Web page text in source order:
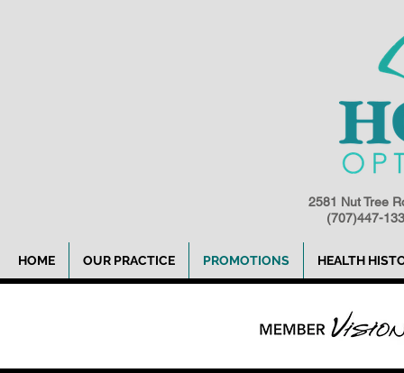
2581 Nut Tree
(707)447-
HOME OUR PRACTICE PROMOTIONS HEALTH